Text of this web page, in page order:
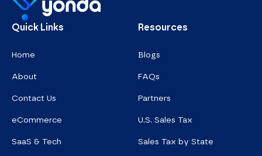
Homepage
Quick Links
Home
About
Contact Us
eCommerce
SaaS & Tech
Resources
Blogs
FAQs
Partners
U.S. Sales Tax
Sales Tax by State